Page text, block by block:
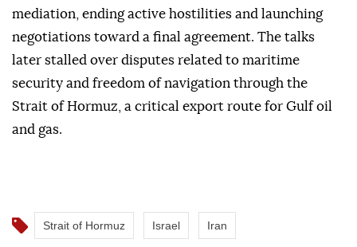
mediation, ending active hostilities and launching
negotiations toward a final agreement. The talks
later stalled over disputes related to maritime
security and freedom of navigation through the
Strait of Hormuz, a critical export route for Gulf oil
and gas.
Strait of Hormuz Israel Iran